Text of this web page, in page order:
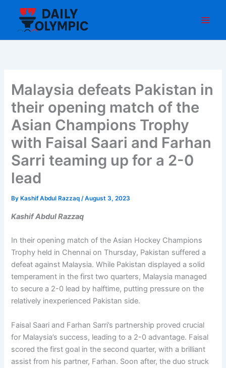
content
Malaysia defeats Pakistan in
their opening match of the
Asian Champions Trophy
with Faisal Saari and Farhan
Sarri teaming up for a 2-0
lead
By Kashif Abdul Razzaq/August 3, 2023
Kashif Abdul Razzaq
In their opening match of the Asian Hockey Champions
Trophy held in Chennai on Thursday, Pakistan suffered a
defeat against Malaysia. While Pakistan displayed a solid
temperament in the first two quarters, Malaysia managed
to secure a 2-0 lead by halftime, putting pressure on the
relatively inexperienced Pakistan side.
Faisal Saari and Farhan Sarri’s partnership proved crucial
for Malaysia’s success, leading to a 2-0 advantage. Faisal
scored the first goal in the second quarter, with a brilliant
assist from his partner, Farhan. Soon after, the duo struck